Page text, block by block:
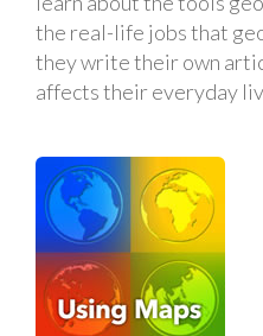
the real-life jobs that
they write their own
affects their everyday